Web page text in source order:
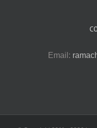
Email: